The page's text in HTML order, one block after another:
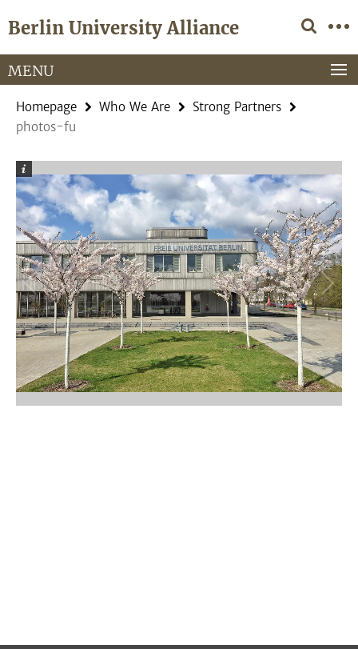
direkt
Inhalt
Berlin University Alliance
Service
Navigation
MENU
Homepage Who We Are
Strong Partners
photos-fu